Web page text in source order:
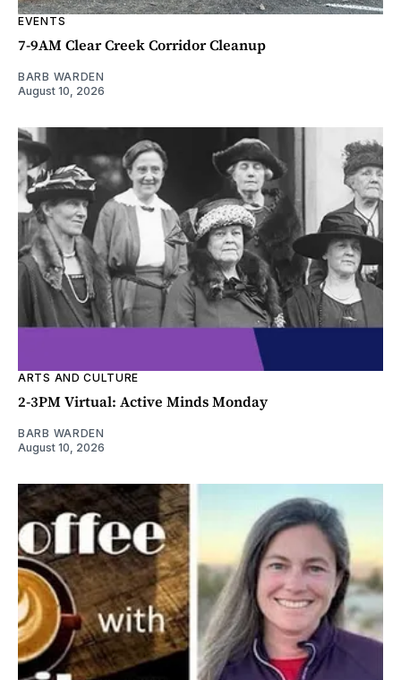
EVENTS
7-9AM Clear Creek Corridor Cleanup
BARB WARDEN
August 10, 2026
ARTS AND CULTURE
2-3PM Virtual: Active Minds Monday
BARB WARDEN
August 10, 2026